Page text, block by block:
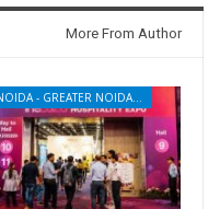
More From Author